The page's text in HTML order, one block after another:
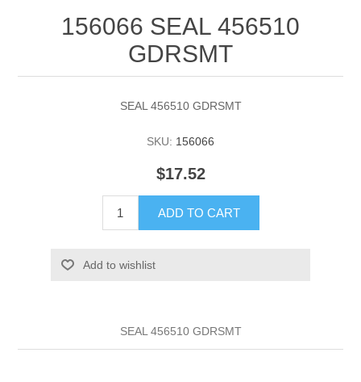
156066 SEAL 456510
GDRSMT
SEAL 456510 GDRSMT
SKU: 156066
$17.52
ADD TO CART
Add to wishlist
SEAL 456510 GDRSMT